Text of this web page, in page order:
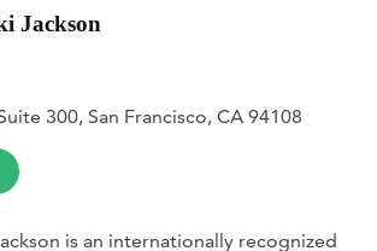
Jackson
300, San Francisco, CA 94108
is an internationally recognized